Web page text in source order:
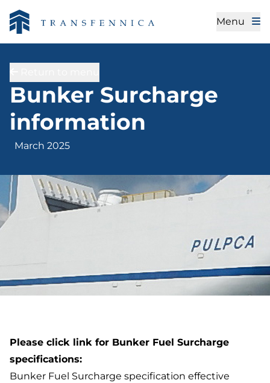
Menu
March 2025
Bunker Surcharge
information
March 2025
Please click link for Bunker Fuel Surcharge
specifications:
Bunker Fuel Surcharge specification effective